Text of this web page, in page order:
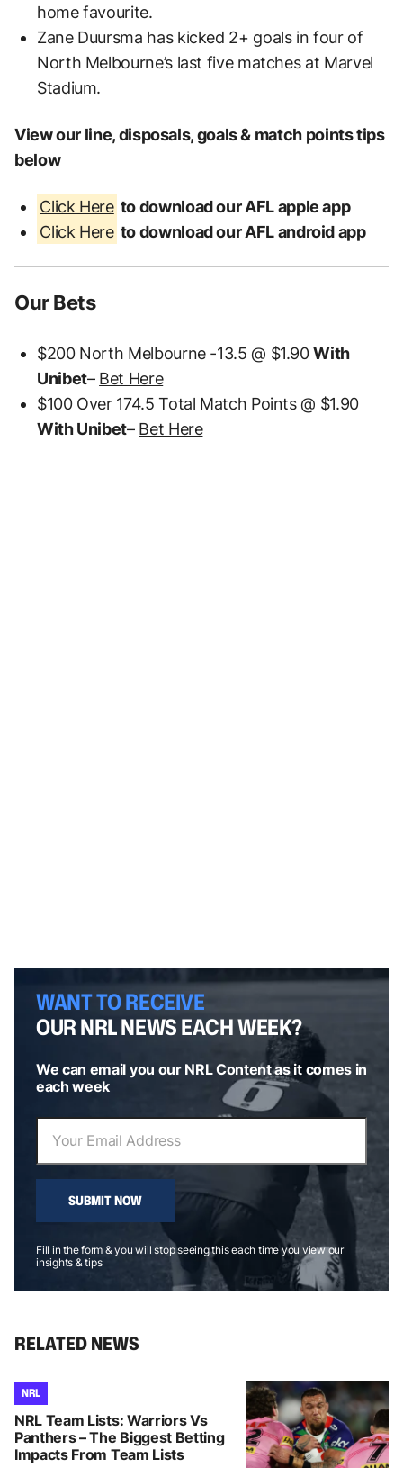
home favourite.
Zane Duursma has kicked 2+ goals in four of
North Melbourne’s last five matches at Marvel
Stadium.
View our line, disposals, goals & match points tips
below
Click Here to download our AFL apple app
Click Here to download our AFL android app
Our Bets
$200 North Melbourne -13.5 @ $1.90With
Unibet– Bet Here
$100 Over 174.5 Total Match Points @ $1.90
With Unibet– Bet Here
WANT TO RECEIVE
OUR NRL NEWS EACH WEEK?
We can email you our NRL Content as it comes in
each week
SUBMIT NOW
Fill in the form & you will stop seeing this each time you view our
insights & tips
RELATED NEWS
NRL
NRL Team Lists: Warriors Vs
Panthers – The Biggest Betting
Impacts From Team Lists